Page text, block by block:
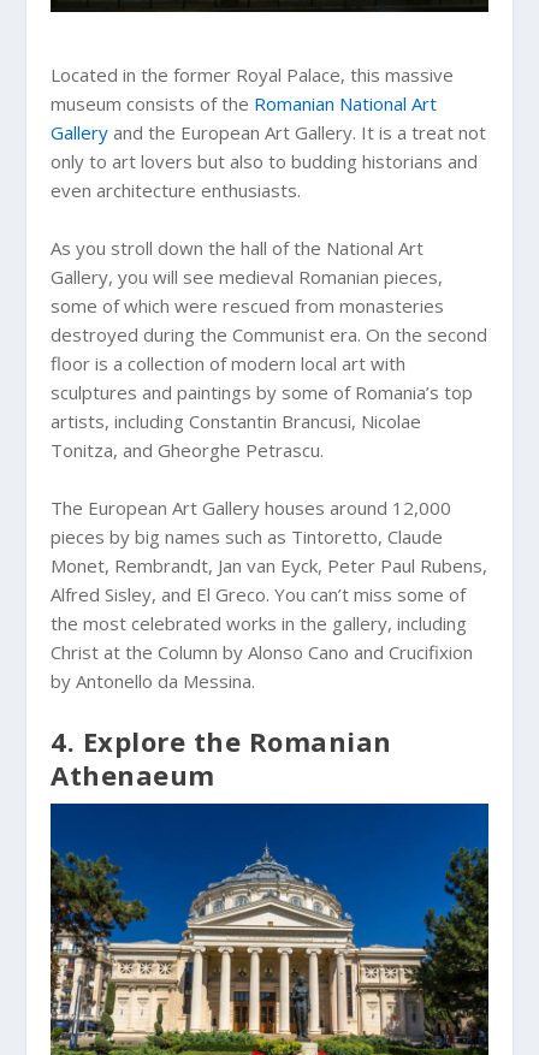
Located in the former Royal Palace, this massive
museum consists of the Romanian National Art
Gallery and the European Art Gallery. It is a treat not
only to art lovers but also to budding historians and
even architecture enthusiasts.
As you stroll down the hall of the National Art
Gallery, you will see medieval Romanian pieces,
some of which were rescued from monasteries
destroyed during the Communist era. On the second
floor is a collection of modern local art with
sculptures and paintings by some of Romania’s top
artists, including Constantin Brancusi, Nicolae
Tonitza, and Gheorghe Petrascu.
The European Art Gallery houses around 12,000
pieces by big names such as Tintoretto, Claude
Monet, Rembrandt, Jan van Eyck, Peter Paul Rubens,
Alfred Sisley, and El Greco. You can’t miss some of
the most celebrated works in the gallery, including
Christ at the Column by Alonso Cano and Crucifixion
by Antonello da Messina.
4. Explore the Romanian
Athenaeum